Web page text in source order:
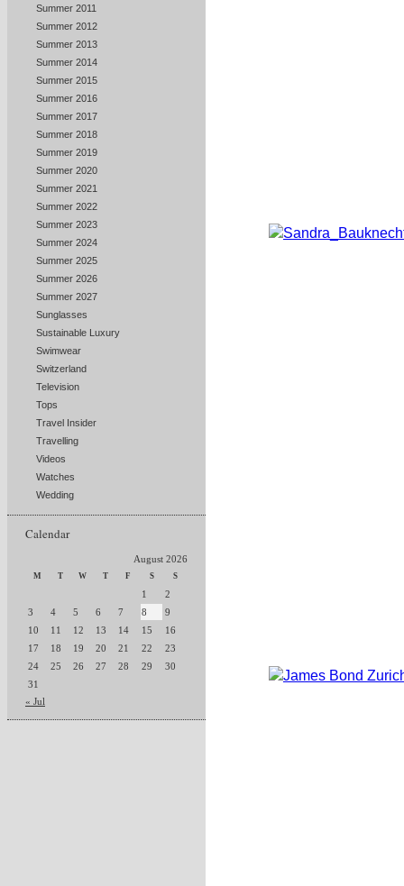
Summer 2011
Summer 2012
Summer 2013
Summer 2014
Summer 2015
Summer 2016
Summer 2017
Summer 2018
Summer 2019
Summer 2020
Summer 2021
Summer 2022
Summer 2023
Summer 2024
Summer 2025
Summer 2026
Summer 2027
Sunglasses
Sustainable Luxury
Swimwear
Switzerland
Television
Tops
Travel Insider
Travelling
Videos
Watches
Wedding
Calendar
August 2026
M T W T F S S
1
2
3
4 5 6 7 8
9
10
11 12 13 14 15
16
17
18 19 20 21 22
23
24
25 26 27 28 29
30
31
« Jul